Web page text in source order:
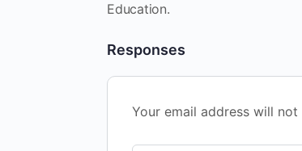
Education.
Responses
Your email address will not